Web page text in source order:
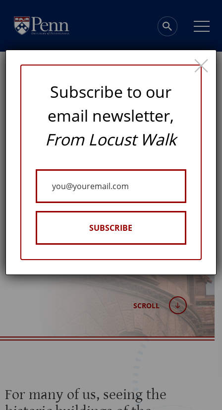
Architectural
Masterpieces
at Penn
A VIRTUAL WALKING TOUR WITH PROFESSOR DAVID
Published: May 15, 2020
SCROLL
For many of us, seeing the
Subscribe to our
email newsletter,
From Locust Walk
Email
SUBSCRIBE
×